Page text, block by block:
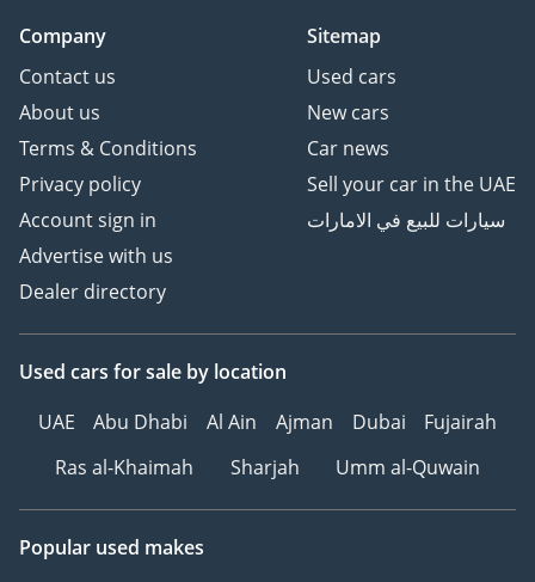
Company
Contact us
About us
Terms & Conditions
Privacy policy
Account sign in
Advertise with us
Dealer directory
Sitemap
Used cars
New cars
Car news
Sell your car in the UAE
سيارات للبيع في الامارات
Used cars for sale by location
UAE
Abu Dhabi Al Ain Ajman Dubai
Fujairah
Ras al-Khaimah
Sharjah Umm al-Quwain
Popular used makes